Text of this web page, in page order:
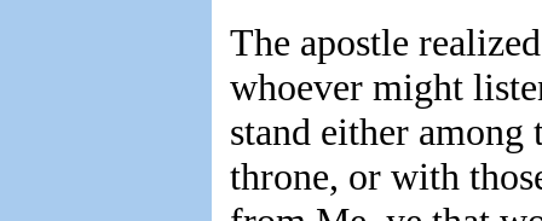
The apostle
whoever might
stand either
throne, or with